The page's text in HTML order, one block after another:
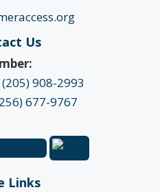
Us
908-2993
677-9767
Links